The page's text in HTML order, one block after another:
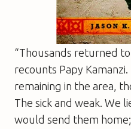
“Thousands returned
recounts Papy
remaining in the area,
The sick and weak. We
would send them